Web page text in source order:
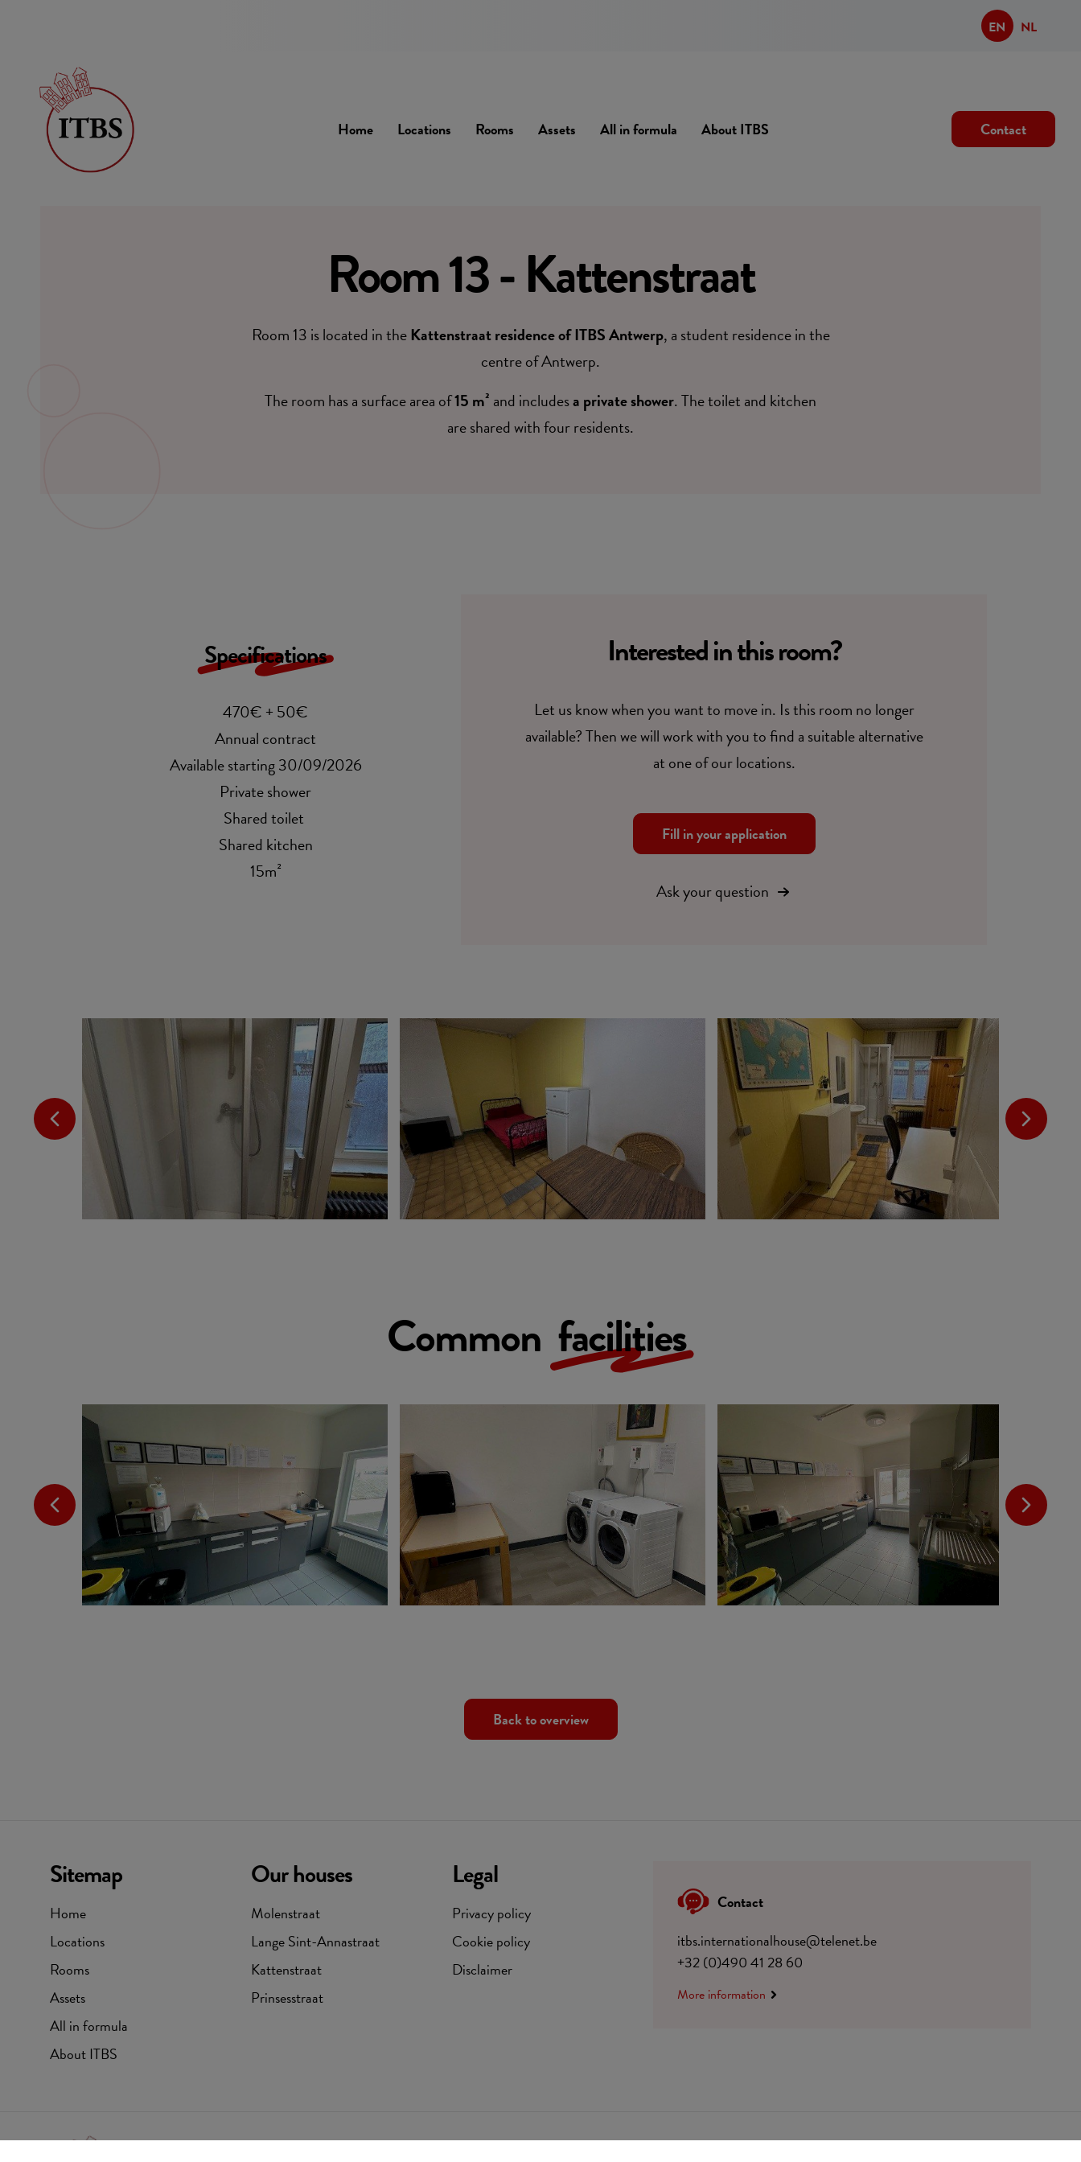
EN NL
Contact
Home Locations Rooms Assets All in formula About ITBS
Room 13 - Kattenstraat
Room 13 is located in theKattenstraat residence of ITBS Antwerp, a student residence in the
centre of Antwerp.
The room has a surface area of15 m² and includesa private shower. The toilet and kitchen
are shared with four residents.
Specifications
470€ + 50€
Annual contract
Available starting 30/09/2026
Private shower
Shared toilet
Shared kitchen
15m²
Interested in this room?
Let us know when you want to move in. Is this room no longer
available? Then we will work with you to find a suitable alternative
at one of our locations.
Fill in your application
Ask your question
Common facilities
Back to overview
Sitemap
Home
Locations
Rooms
Assets
All in formula
About ITBS
Contact
itbs.internationalhouse@telenet.be
+32 (0)490 41 28 60
More information
Legal
Privacy policy
Cookie policy
Disclaimer
Our houses
Molenstraat
Lange Sint-Annastraat
Kattenstraat
Prinsesstraat